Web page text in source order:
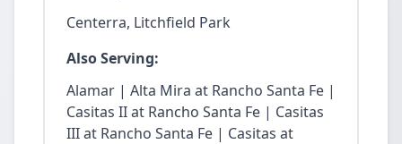
Centerra, Litchfield Park
Also Serving:
Alamar | Alta Mira at Rancho Santa Fe |
Casitas II at Rancho Santa Fe | Casitas
III at Rancho Santa Fe | Casitas at